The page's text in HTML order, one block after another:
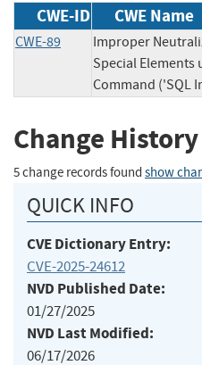
CWE-ID CWE Name
CWE-89
Improper
Special Elements
Command ('SQL
Change History
5 change records found show
QUICK INFO
CVE Dictionary Entry:
CVE-2025-24612
NVD Published Date:
01/27/2025
NVD Last Modified:
06/17/2026